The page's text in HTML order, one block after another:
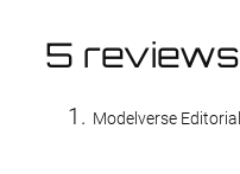
5 reviews
Modelverse Editorial